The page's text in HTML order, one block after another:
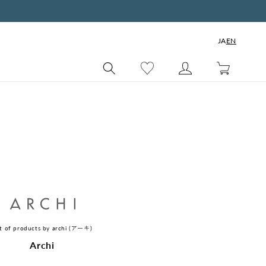
JAEN
Cart
of products by archi (アーキ)
C
Archi